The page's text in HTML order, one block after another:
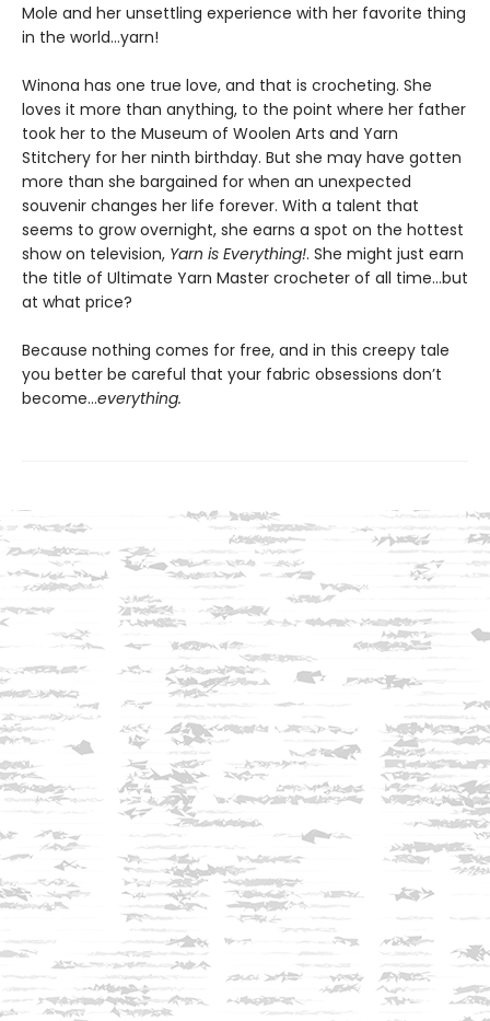
Mole and her unsettling experience with her favorite thing
in the world…yarn!
Winona has one true love, and that is crocheting. She
loves it more than anything, to the point where her father
took her to the Museum of Woolen Arts and Yarn
Stitchery for her ninth birthday. But she may have gotten
more than she bargained for when an unexpected
souvenir changes her life forever. With a talent that
seems to grow overnight, she earns a spot on the hottest
show on television, Yarn is Everything!. She might just earn
the title of Ultimate Yarn Master crocheter of all time…but
at what price?
Because nothing comes for free, and in this creepy tale
you better be careful that your fabric obsessions don’t
become…everything.